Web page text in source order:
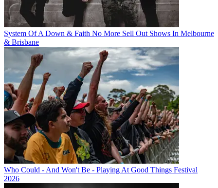
System Of A Down & Faith No More Sell Out Shows In Melbourne
& Brisbane
Who Could - And Won't Be - Playing At Good Things Festival
2026